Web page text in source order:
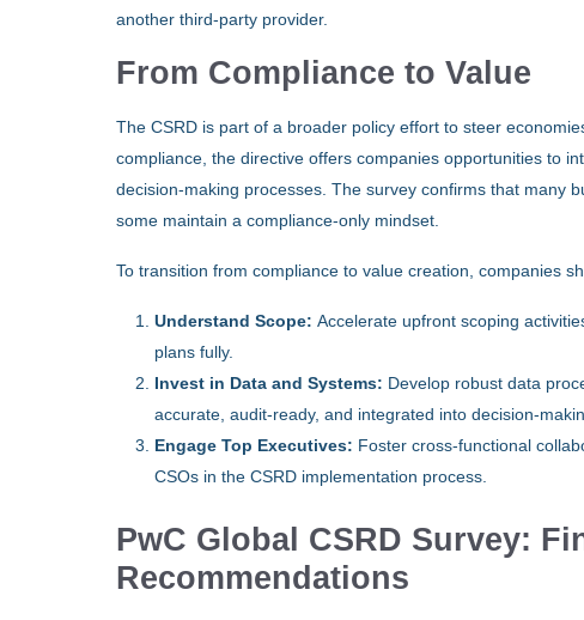
another third-party provider.
From Compliance to Value
The CSRD is part of a broader policy effort to steer
compliance, the directive offers companies opportunities to
decision-making processes. The survey confirms that many
some maintain a compliance-only mindset.
To transition from compliance to value creation, companies
Understand Scope: Accelerate upfront scoping
plans fully.
Invest in Data and Systems: Develop robust data
accurate, audit-ready, and integrated into decision-
Engage Top Executives: Foster cross-functional
CSOs in the CSRD implementation process.
PwC Global CSRD Survey:
Recommendations